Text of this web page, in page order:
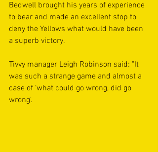
Bedwell brought his years of experience
to bear and made an excellent stop to
deny the Yellows what would have been
a superb victory.
Tivvy manager Leigh Robinson said: "It
was such a strange game and almost a
case of ‘what could go wrong, did go
wrong’.